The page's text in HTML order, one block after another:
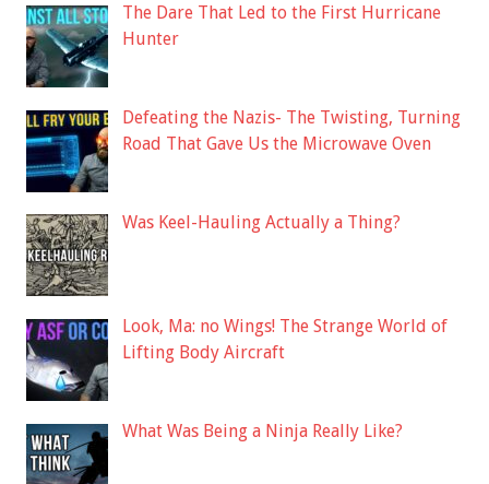
The Dare That Led to the First Hurricane
Hunter
Defeating the Nazis- The Twisting, Turning
Road That Gave Us the Microwave Oven
Was Keel-Hauling Actually a Thing?
Look, Ma: no Wings! The Strange World of
Lifting Body Aircraft
What Was Being a Ninja Really Like?